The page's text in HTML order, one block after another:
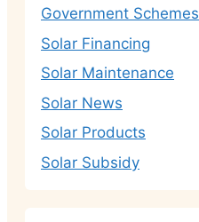
Government Schemes
Solar Financing
Solar Maintenance
Solar News
Solar Products
Solar Subsidy